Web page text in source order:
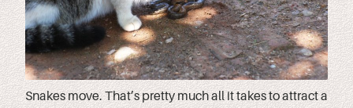
Snakes move. That’s pretty much all it takes to attract a